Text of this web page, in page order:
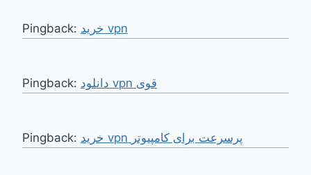
Pingback: خرید vpn
Pingback: دانلود vpn قوی
Pingback: خرید vpn پرسرعت برای کامپیوتر